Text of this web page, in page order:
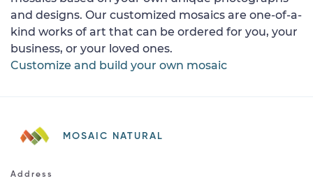
and designs. Our customized mosaics are one-of-a-
kind works of art that can be ordered for you, your
business, or your loved ones.
Customize and build your own mosaic
MOSAIC NATURAL
Address